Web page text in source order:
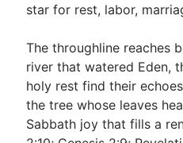
star for rest, labor,
The throughline reaches
river that watered Eden,
holy rest find their
the tree whose leaves
Sabbath joy that fills a